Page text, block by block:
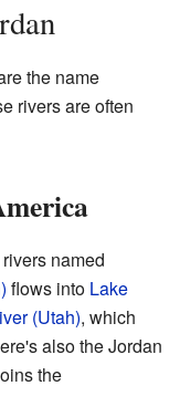
the name
rivers are often
named
flows into Lake
(Utah), which
also the Jordan
the